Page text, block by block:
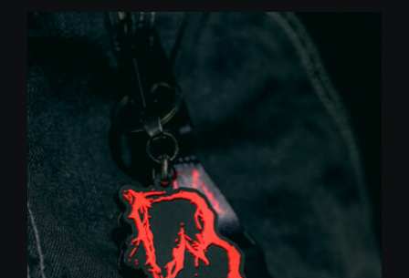
was:
10,00 €.
is:
5,00 €.